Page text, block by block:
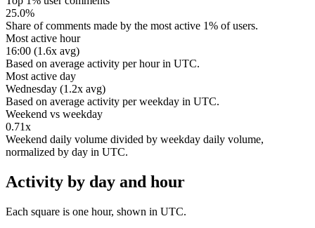
25.0%
Share of comments made by the most active 1% of users.
Most active hour
16:00 (1.6x avg)
Based on average activity per hour in UTC.
Most active day
Wednesday (1.2x avg)
Based on average activity per weekday in UTC.
Weekend vs weekday
0.71x
Weekend daily volume divided by weekday daily volume,
normalized by day in UTC.
Activity by day and hour
Each square is one hour, shown in UTC.